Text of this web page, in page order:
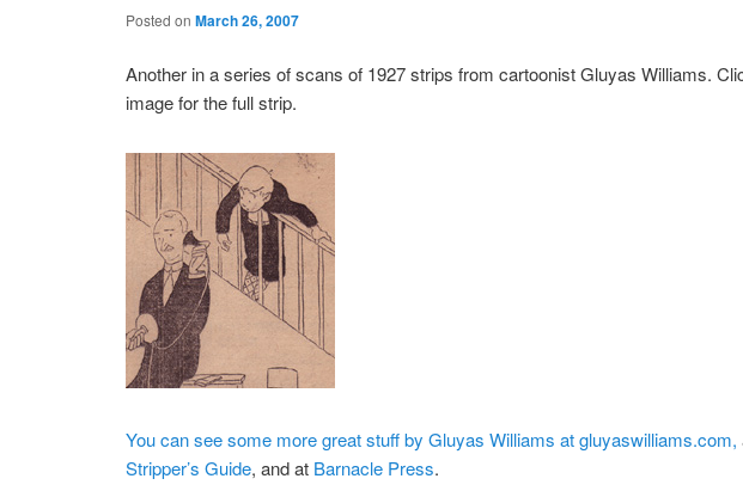
Posted on March 26, 2007
Another in a series of scans of 1927 strips from cartoonist Gluyas Williams.
image for the full strip.
You can see some more great stuff by Gluyas Williams at gluyaswilliams.com,
Stripper’s Guide, and at Barnacle Press.